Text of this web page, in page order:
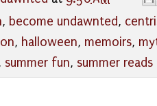
, become undawnted,
, halloween, memoirs,
summer fun, summer reads